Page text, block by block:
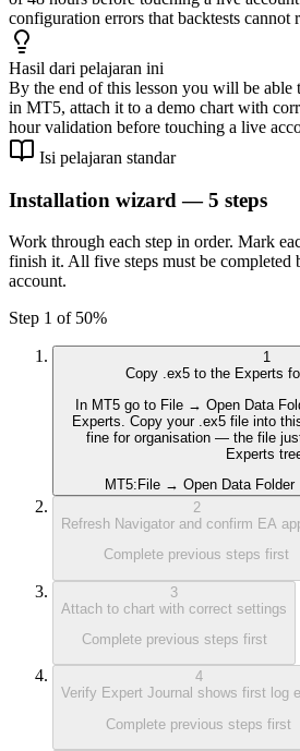
configuration errors that backtests cannot
Hasil dari pelajaran ini
By the end of this lesson you will be
in MT5, attach it to a demo chart with
hour validation before touching a live
Isi pelajaran standar
Installation wizard — 5 steps
Work through each step in order. Mark
finish it. All five steps must be completed
account.
Step 1 of 50%
1
Copy .ex5 to the Experts
In MT5 go to File → Open Data
Experts. Copy your .ex5 file into
fine for organisation — the file
Experts
MT5: File → Open Data
2
Refresh Navigator and confirm EA
Complete previous steps first
3
Attach to chart with correct settings
Complete previous steps first
4
Verify Expert Journal shows first log
Complete previous steps first